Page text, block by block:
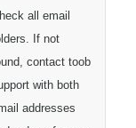
all email
If not
contact toob
with both
addresses